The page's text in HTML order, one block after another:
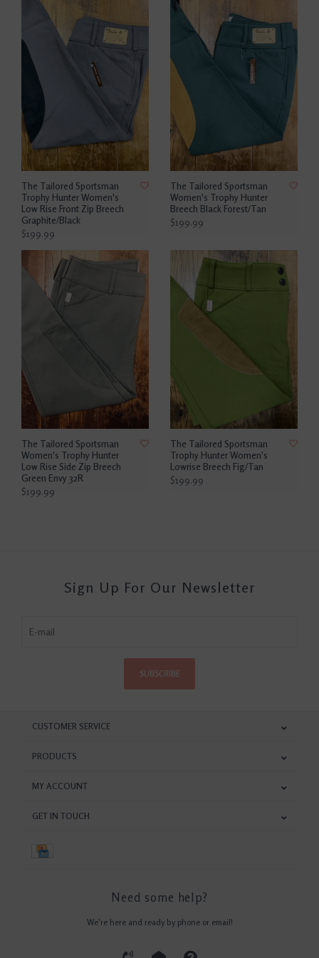
The Tailored Sportsman
Trophy Hunter Women's
Low Rise Front Zip Breech
Graphite/Black
$199.99
The Tailored Sportsman
Women's Trophy Hunter
Breech Black Forest/Tan
$199.99
The Tailored Sportsman
Women's Trophy Hunter
Low Rise Side Zip Breech
Green Envy 32R
$199.99
The Tailored Sportsman
Trophy Hunter Women's
Lowrise Breech Fig/Tan
$199.99
Sign Up For Our Newsletter
SUBSCRIBE
CUSTOMER SERVICE
PRODUCTS
MY ACCOUNT
GET IN TOUCH
Need some help?
We're here and ready by phone or email!